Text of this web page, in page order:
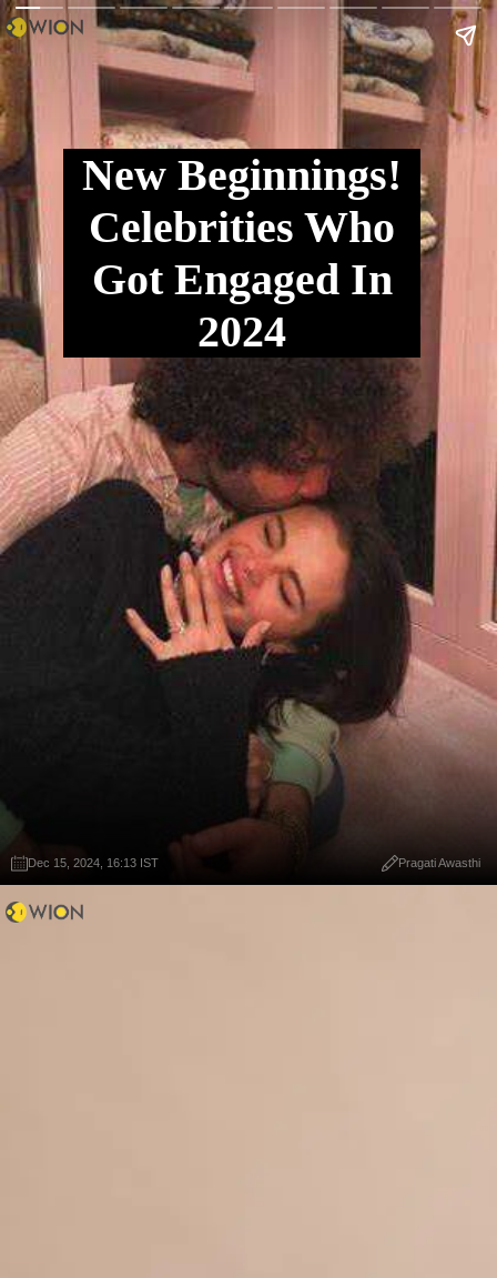
New Beginnings!
Celebrities Who
Got Engaged In
2024
Dec 15, 2024, 16:13 IST Pragati Awasthi